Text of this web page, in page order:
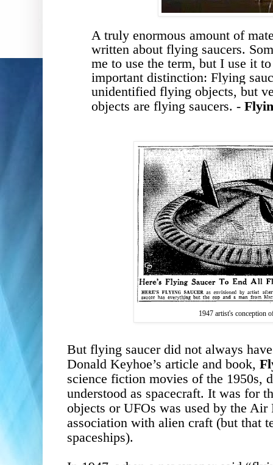
A truly enormous amount of
written about flying saucers.
me to use the term, but I use it
important distinction: Flying
unidentified flying objects, but
objects are flying saucers. -
1947 artist's conception
But flying saucer did not always
Donald Keyhoe’s article and book,
science fiction movies of the 1950s,
understood as spacecraft. It was for
objects or UFOs was used by the
association with alien craft (but that
spaceships).